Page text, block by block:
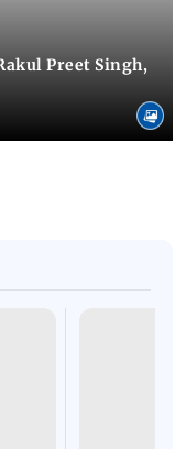
Preet Singh,